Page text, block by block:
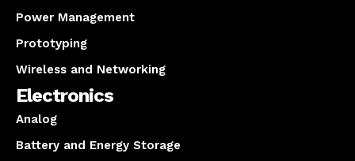
Power Management
Prototyping
Wireless and Networking
Electronics
Analog
Battery and Energy Storage